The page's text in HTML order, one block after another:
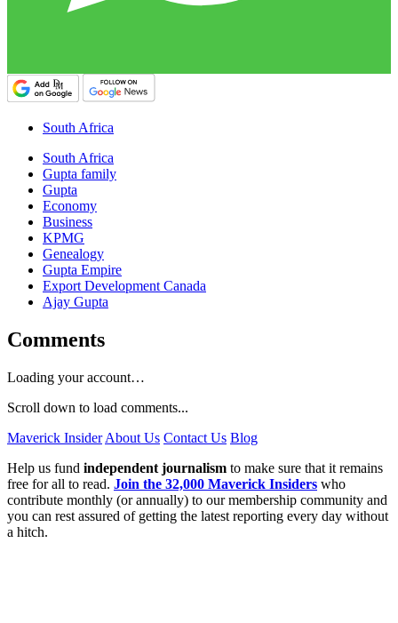
South Africa
South Africa
Gupta family
Gupta
Economy
Business
KPMG
Genealogy
Gupta Empire
Export Development Canada
Ajay Gupta
Comments
Loading your account…
Scroll down to load comments...
Maverick Insider About Us Contact Us Blog
Help us fund independent journalism to make sure that it remains
free for all to read. Join the 32,000 Maverick Insiders who
contribute monthly (or annually) to our membership community and
you can rest assured of getting the latest reporting every day without
a hitch.